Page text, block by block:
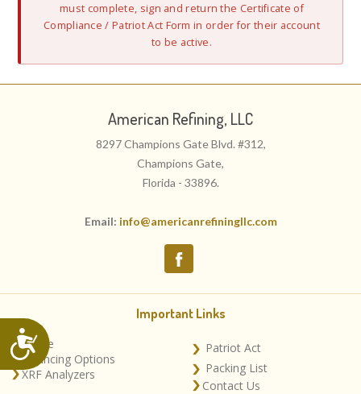
Accessibility
must complete, sign and return the Certificate of
Compliance / Patriot Act Form in order for their account
to be active.
American Refining, LLC
8297 Champions Gate Blvd. #312,
Champions Gate,
Florida - 33896.
Email: info@americanrefiningllc.com
Important Links
Home
Financing Options
XRF Analyzers
Patriot Act
Packing List
Contact Us